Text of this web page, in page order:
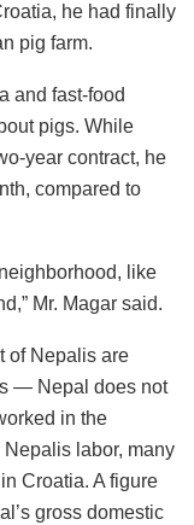
he had finally
pig farm.
and fast-food
pigs. While
year contract, he
compared to
like
Mr. Magar said.
of Nepalis are
— Nepal does not
in the
labor, many
Croatia. A figure
gross domestic